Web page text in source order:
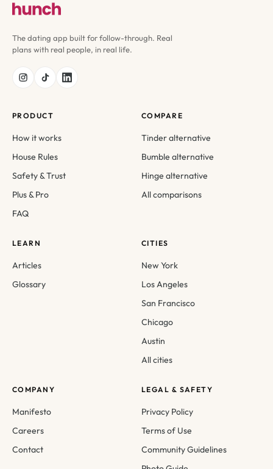
The dating app built for follow-through. Real
plans with real people, in real life.
PRODUCT
How it works
House Rules
Safety & Trust
Plus & Pro
FAQ
COMPARE
Tinder alternative
Bumble alternative
Hinge alternative
All comparisons
LEARN
Articles
Glossary
CITIES
New York
Los Angeles
San Francisco
Chicago
Austin
All cities
COMPANY
Manifesto
Careers
Contact
LEGAL & SAFETY
Privacy Policy
Terms of Use
Community Guidelines